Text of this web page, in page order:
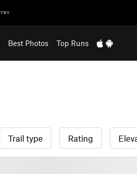
Best Photos Top Runs
Trail type Rating